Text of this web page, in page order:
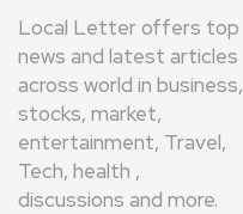
Local Letter offers top
news and latest articles
across world in business,
stocks, market,
entertainment, Travel,
Tech, health ,
discussions and more.